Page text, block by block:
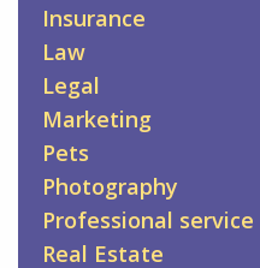
Insurance
Law
Legal
Marketing
Pets
Photography
Professional service
Real Estate